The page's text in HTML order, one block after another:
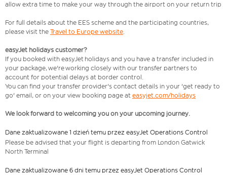
allow extra time to make your way through the airport on your return trip
For full details about the EES scheme and the participating countries,
please visit the Travel to Europe website.
easyJet holidays customer?
If you booked with easyJet holidays and you have a transfer included in
your package, we're working closely with our transfer partners to
account for potential delays at border control.
You can find your transfer provider's contact details in your 'get ready to
go' email, or on your view booking page at easyjet.com/holidays
We look forward to welcoming you on your upcoming journey.
Dane zaktualizowane 1 dzień temu przez easyJet Operations Control
Please be advised that your flight is departing from London Gatwick
North Terminal
Dane zaktualizowane 6 dni temu przez easyJet Operations Control